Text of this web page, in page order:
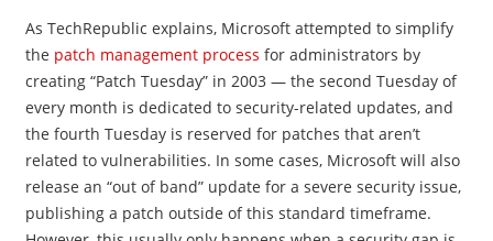
As TechRepublic explains, Microsoft attempted to simplify
the patch management process for administrators by
creating “Patch Tuesday” in 2003 —the second Tuesday of
every month is dedicated to security-related updates, and
the fourth Tuesday is reserved for patches that aren’t
related to vulnerabilities. In some cases, Microsoft will also
release an “out of band” update for a severe security issue,
publishing a patch outside of this standard timeframe.